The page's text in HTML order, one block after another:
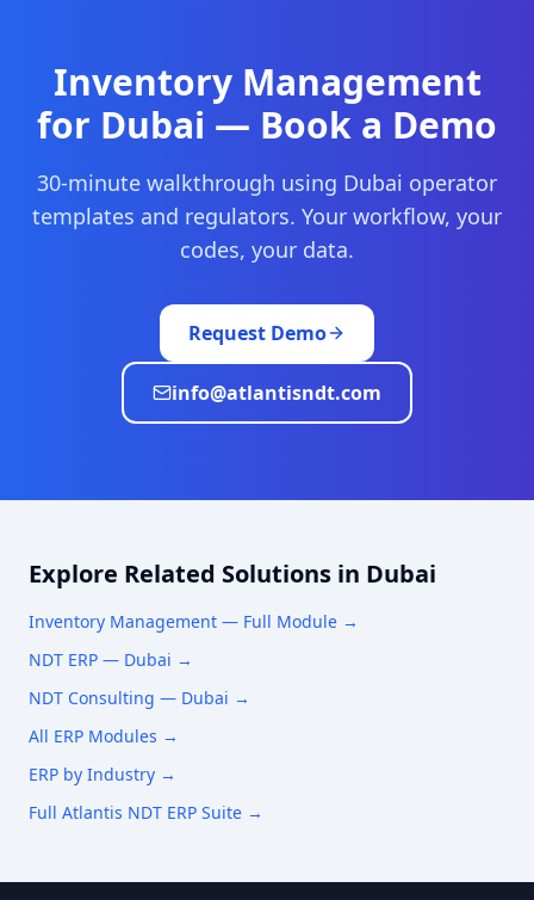
Inventory Management
for Dubai — Book a Demo
30-minute walkthrough using Dubai operator
templates and regulators. Your workflow, your
codes, your data.
Request Demo
info@atlantisndt.com
Explore Related Solutions in Dubai
Inventory Management — Full Module →
NDT ERP — Dubai →
NDT Consulting — Dubai →
All ERP Modules →
ERP by Industry →
Full Atlantis NDT ERP Suite →